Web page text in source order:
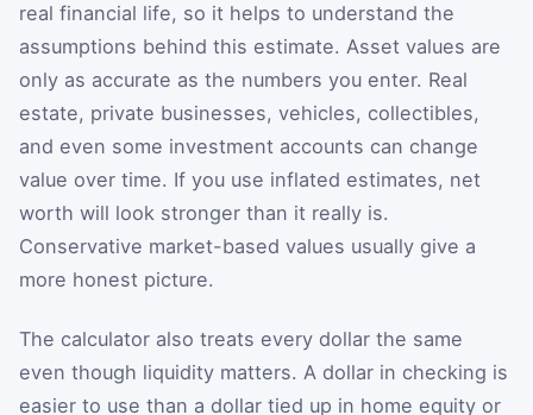
real financial life, so it helps to understand the
assumptions behind this estimate. Asset values are
only as accurate as the numbers you enter. Real
estate, private businesses, vehicles, collectibles,
and even some investment accounts can change
value over time. If you use inflated estimates, net
worth will look stronger than it really is.
Conservative market-based values usually give a
more honest picture.
The calculator also treats every dollar the same
even though liquidity matters. A dollar in checking is
easier to use than a dollar tied up in home equity or